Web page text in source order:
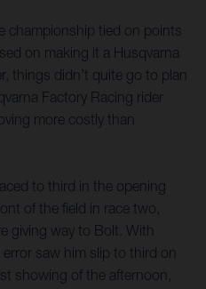
championship tied on points
on making it a Husqvarna
things didn’t quite go to plan
Factory Racing rider
more costly than
to third in the opening
of the field in race two,
giving way to Bolt. With
saw him slip to third on
showing of the afternoon,